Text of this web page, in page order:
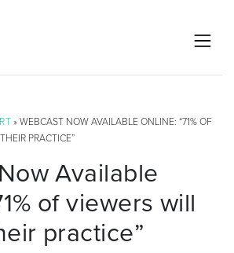
» WEBCAST NOW AVAILABLE ONLINE: “71% OF
PRACTICE”
Available
of viewers will
practice”